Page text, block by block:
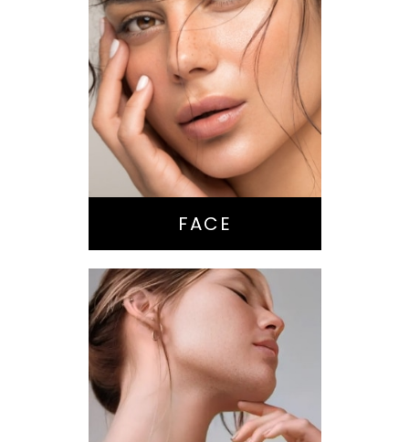
Nose Surgery
Facelift
Brow Lift
Eyes
Lips
Chin / Jawline
FACE
Anti-Aging
Treatments